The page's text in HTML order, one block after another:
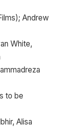
Andrew
White,
to be
Alisa